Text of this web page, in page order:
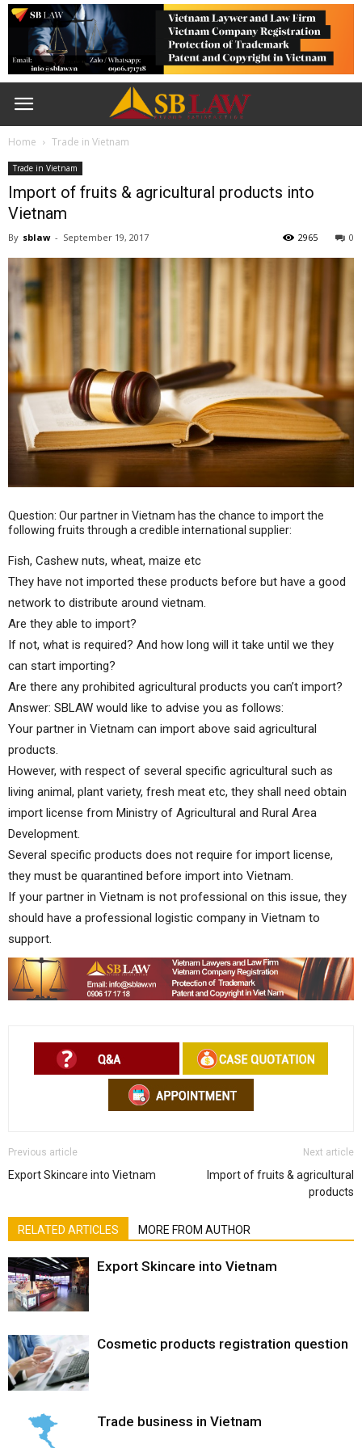
Home Trade in Vietnam
Trade in Vietnam
Import of fruits & agricultural products into
Vietnam
By sblaw - September 19, 2017 0
2965
Question: Our partner in Vietnam has the chance to import the
following fruits through a credible international supplier:
Fish, Cashew nuts, wheat, maize etc
They have not imported these products before but have a good
network to distribute around vietnam.
Are they able to import?
If not, what is required? And how long will it take until we they
can start importing?
Are there any prohibited agricultural products you can’t import?
Answer: SBLAW would like to advise you as follows:
Your partner in Vietnam can import above said agricultural
products.
However, with respect of several specific agricultural such as
living animal, plant variety, fresh meat etc, they shall need obtain
import license from Ministry of Agricultural and Rural Area
Development.
Several specific products does not require for import license,
they must be quarantined before import into Vietnam.
If your partner in Vietnam is not professional on this issue, they
should have a professional logistic company in Vietnam to
support.
Previous article
Export Skincare into Vietnam
Next article
Import of fruits & agricultural
products
RELATED ARTICLES MORE FROM AUTHOR
Export Skincare into Vietnam
Cosmetic products registration question
Trade business in Vietnam